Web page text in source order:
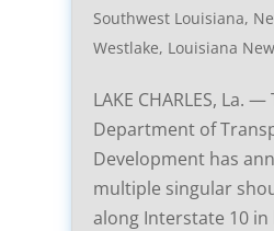
Southwest Louisiana,
Westlake, Louisiana
LAKE CHARLES, La.
Department of
Development has
multiple singular
along Interstate 10